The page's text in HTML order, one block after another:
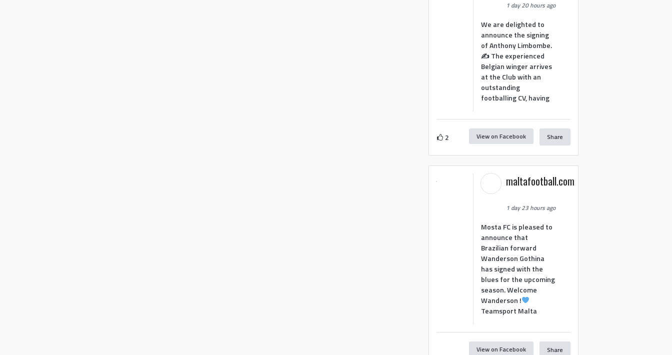
1 day 20 hours ago
We are delighted to
announce the signing
of Anthony Limbombe.
✍️ The experienced
Belgian winger arrives
at the Club with an
outstanding
footballing CV, having
2 View on Facebook Share
maltafootball.com
1 day 23 hours ago
Mosta FC is pleased to
announce that
Brazilian forward
Wanderson Gothina
has signed with the
blues for the upcoming
season. Welcome
Wanderson !
Teamsport Malta
View on Facebook Share